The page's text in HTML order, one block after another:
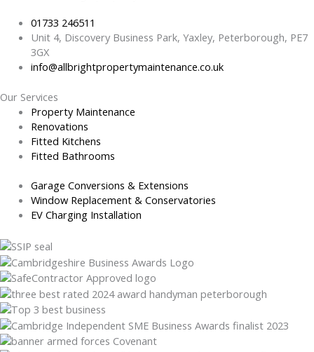
01733 246511
Unit 4, Discovery Business Park, Yaxley, Peterborough, PE7
3GX
info@allbrightpropertymaintenance.co.uk
Our Services
Property Maintenance
Renovations
Fitted Kitchens
Fitted Bathrooms
Garage Conversions & Extensions
Window Replacement & Conservatories
EV Charging Installation